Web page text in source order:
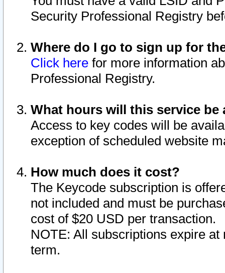
Security Professional Registry
Where do I go to sign up for
Click here for more information
Professional Registry.
What hours will this service be
Access to key codes will be
exception of scheduled website
How much does it cost?
The Keycode subscription is
not included and must be
cost of $20 USD per transaction.
NOTE: All subscriptions expire
term.